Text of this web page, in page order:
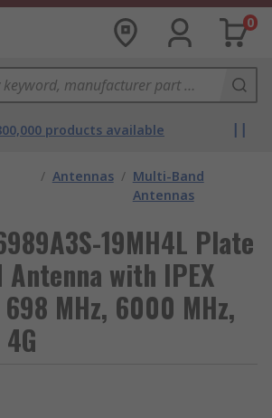
0
products available
/ Antennas / Multi-Band
Antennas
19MH4L Plate
with IPEX
MHz, 6000 MHz,